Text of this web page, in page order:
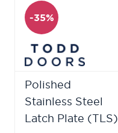
-35%
Polished
Stainless Steel
Latch Plate (TLS)